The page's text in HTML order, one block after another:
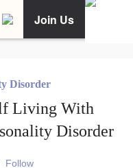
Join Us
Disorder
Living With
Disorder
Follow